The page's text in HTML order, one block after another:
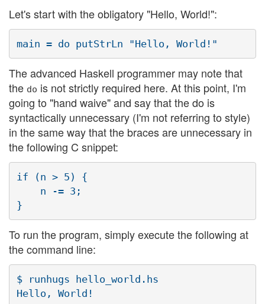
Let's start with the obligatory "Hello, World!":
The advanced Haskell programmer may note that
the do is not strictly required here. At this point, I'm
going to "hand waive" and say that the do is
syntactically unnecessary (I'm not referring to style)
in the same way that the braces are unnecessary in
the following C snippet:
if (n > 5) {
    n -= 3;
To run the program, simply execute the following at
the command line:
$ runhugs hello_world.hs